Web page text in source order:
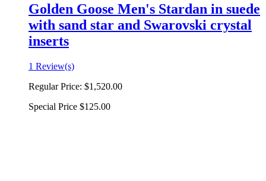
Golden Goose Men's Stardan in suede
with sand star and Swarovski crystal
inserts
1 Review(s)
Regular Price: $1,520.00
Special Price $125.00